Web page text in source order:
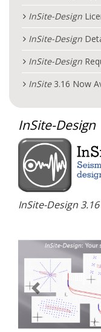
InSite-Design
InSite-Design
InSite-Design
InSite3.16 Now
InSite-Design
InSite-Design
Previous